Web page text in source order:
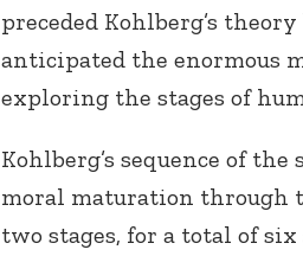
preceded Kohlberg’s
anticipated the enormous
exploring the stages of
Kohlberg’s sequence of
moral maturation through
two stages, for a total of